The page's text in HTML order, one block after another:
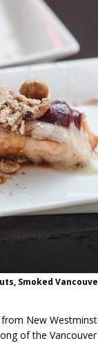
Smoked
New
of the